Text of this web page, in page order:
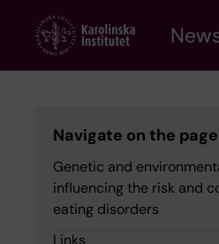
content
Navigate on the page
Genetic and
influencing the risk and
eating disorders
Links